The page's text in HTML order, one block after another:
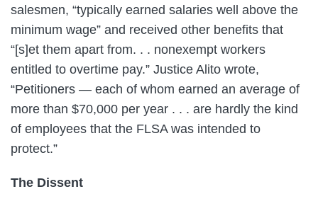
salesmen, “typically earned salaries well above the
minimum wage” and received other benefits that
“[s]et them apart from. . . nonexempt workers
entitled to overtime pay.” Justice Alito wrote,
“Petitioners — each of whom earned an average of
more than $70,000 per year . . . are hardly the kind
of employees that the FLSA was intended to
protect.”
The Dissent